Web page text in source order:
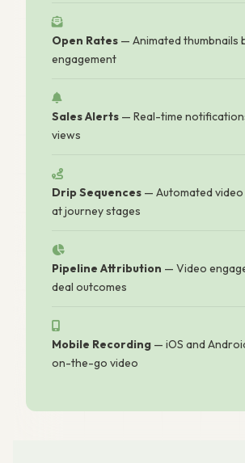
Open Rates — Animated thumbnails
engagement
Sales Alerts — Real-time
views
Drip Sequences — Automated video
at journey stages
Pipeline Attribution — Video
deal outcomes
Mobile Recording — iOS and
on-the-go video